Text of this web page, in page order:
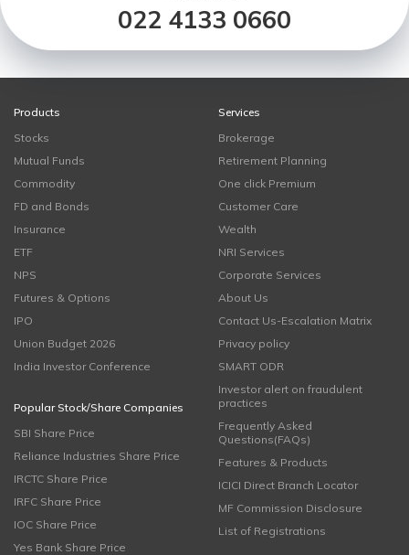
022 4133 0660
Products
Stocks
Mutual Funds
Commodity
FD and Bonds
Insurance
ETF
NPS
Futures & Options
IPO
Union Budget 2026
India Investor Conference
Popular Stock/Share Companies
SBI Share Price
Reliance Industries Share Price
IRCTC Share Price
IRFC Share Price
IOC Share Price
Yes Bank Share Price
Services
Brokerage
Retirement Planning
One click Premium
Customer Care
Wealth
NRI Services
Corporate Services
About Us
Contact Us-Escalation Matrix
Privacy policy
SMART ODR
Investor alert on fraudulent
practices
Frequently Asked
Questions(FAQs)
Features & Products
ICICI Direct Branch Locator
MF Commission Disclosure
List of Registrations